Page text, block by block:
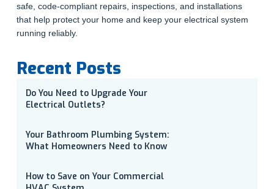
safe, code-compliant repairs, inspections, and installations
that help protect your home and keep your electrical system
running reliably.
Recent Posts
Do You Need to Upgrade Your
Electrical Outlets?
Your Bathroom Plumbing System:
What Homeowners Need to Know
How to Save on Your Commercial